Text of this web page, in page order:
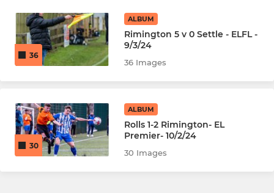
36
ALBUM
Rimington 5 v 0 Settle - ELFL -
9/3/24
36 Images
30
ALBUM
Rolls 1-2 Rimington- EL
Premier- 10/2/24
30 Images